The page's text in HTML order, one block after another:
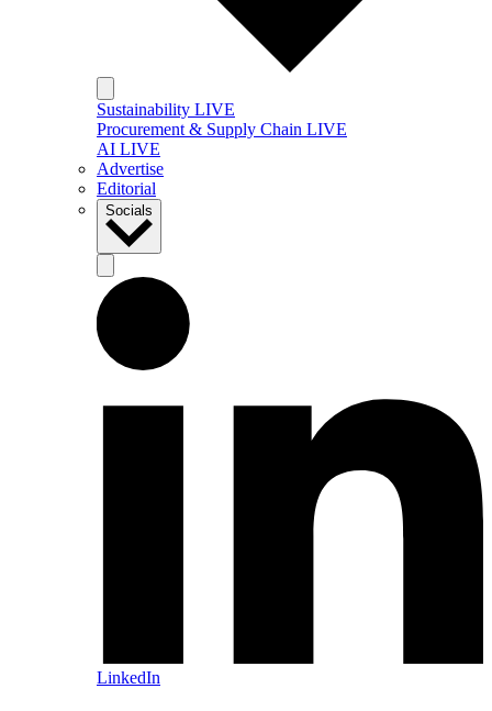
Sustainability LIVE
Procurement & Supply Chain LIVE
AI LIVE
Advertise
Editorial
Socials
LinkedIn